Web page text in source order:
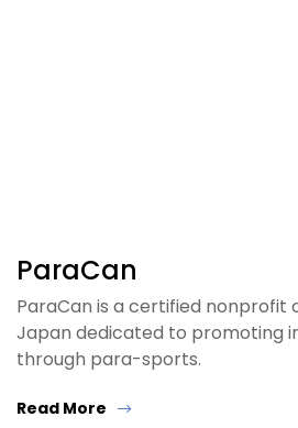
ParaCan
ParaCan is a certified nonprofit
Japan dedicated to promoting
through para-sports.
Read More